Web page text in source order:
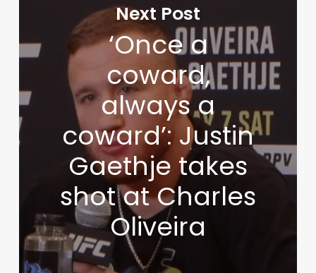
Next Post
‘Once a
coward,
always a
coward’: Justin
Gaethje takes
shot at Charles
Oliveira